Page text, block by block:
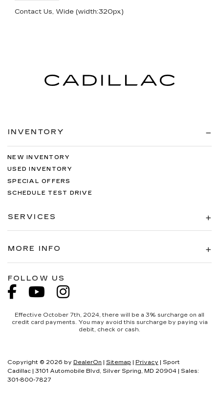
Contact Us, Wide (width:320px)
INVENTORY
NEW INVENTORY
USED INVENTORY
SPECIAL OFFERS
SCHEDULE TEST DRIVE
SERVICES
MORE INFO
FOLLOW US
Effective October 7th, 2024, there will be a 3% surcharge on all
credit card payments. You may avoid this surcharge by paying via
debit, check or cash.
Copyright © 2026 by DealerOn | Sitemap | Privacy | Sport
Cadillac | 3101 Automobile Blvd, Silver Spring, MD 20904 | Sales:
301-800-7827